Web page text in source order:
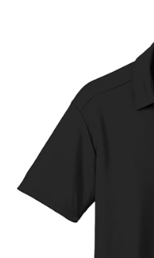
Aura Women Long
Sleeve Tee
$36.00
Aura Men Long
Sleeve Crew Tee
$36.00